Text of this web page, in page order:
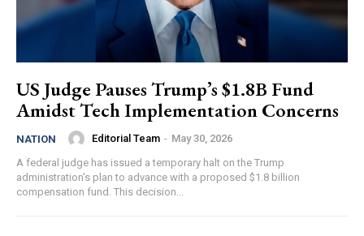
US Judge Pauses Trump’s $1.8B Fund
Amidst Tech Implementation Concerns
NATION Editorial Team - May 30, 2026
A federal judge has issued a temporary halt on the Trump
administration's plan to advance with a proposed $1.8 billion
compensation fund. This decision...